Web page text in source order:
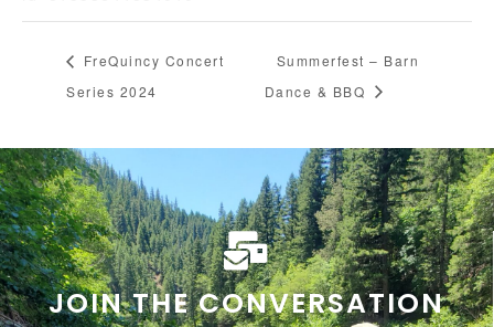
FreQuincy Concert
Series 2024
Summerfest – Barn
Dance & BBQ
JOIN THE CONVERSATION